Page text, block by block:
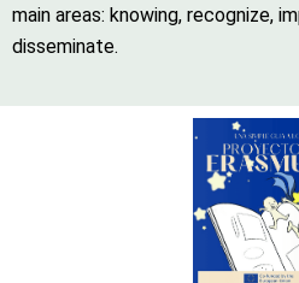
main areas: knowing, recognize,
disseminate.